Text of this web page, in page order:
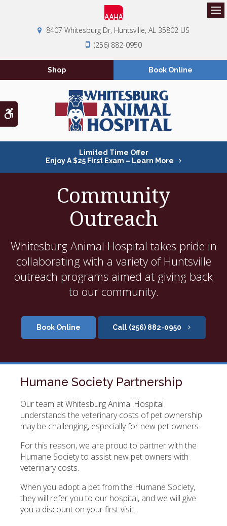
Accessible Version
8407 Whitesburg Dr Huntsville AL 35802 US
(256) 882-0950
Shop Book Online
Limited Time Offer
Enjoy A $25 First Exam – Learn More
Community
Outreach
Whitesburg Animal Hospital takes pride in
collaborating with a variety of Huntsville
outreach programs aimed at giving back
to our community.
Book Online (256) 882-0950
Humane Society Partnership
Our team atWhitesburg Animal Hospital
understands the veterinary costs of pet ownership
may be challenging, especially for new pet owners.
For this reason, we are proud to partner with the
Humane Society to assist new pet owners with
veterinary costs.
When you adopt a pet from the Humane Society,
they will refer you to our hospital, and we will give
you a discount on your first visit.